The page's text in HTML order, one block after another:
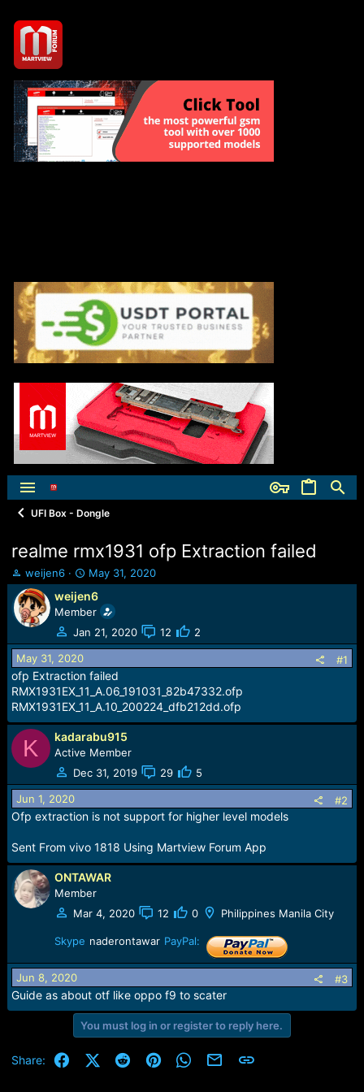
UFI Box - Dongle
realme rmx1931 ofp Extraction failed
T
h
r
e
a
d
s
t
a
r
e
r
weijen6
S
t
a
r
t
d
t
e
May 31, 2020
weijen6
Member
Jan 21, 2020
12 2
May 31, 2020 #1
ofp Extraction failed
RMX1931EX_11_A.06_191031_82b47332.ofp
RMX1931EX_11_A.10_200224_dfb212dd.ofp
K kadarabu915
Active Member
Dec 31, 2019
29 5
Jun 1, 2020 #2
Ofp extraction is not support for higher level models
Sent From vivo 1818 Using Martview Forum App
ONTAWAR
Member
Mar 4, 2020
12 0 Philippines Manila City
Skype naderontawar PayPal:
Jun 8, 2020 #3
Guide as about otf like oppo f9 to scater
You must log in or register to reply here.
Share: FacebookX (Twitter)
RedditPinterestWhatsApp
Email Link